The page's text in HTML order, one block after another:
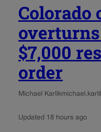
Colorado
$7,000
order
Michael Karlik
Updated 18 hours ago